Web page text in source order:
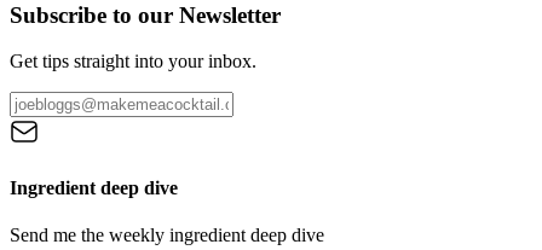
Subscribe to our Newsletter
Get tips straight into your inbox.
Ingredient deep dive
Send me the weekly ingredient deep dive